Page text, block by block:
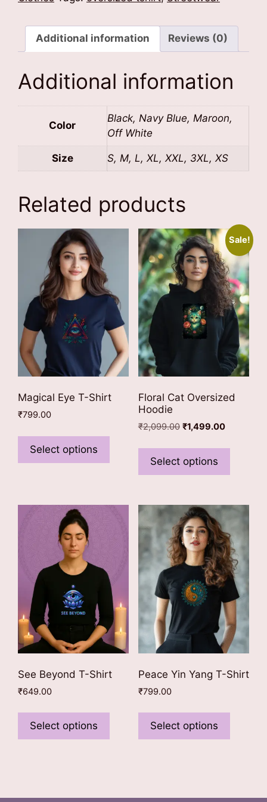
Additional information Reviews (0)
Additional information
Color
Black, Navy Blue, Maroon,
Off White
Size S, M, L, XL, XXL, 3XL, XS
Related products
Magical Eye T-Shirt
₹799.00
Select options
product
has
multiple
The
options
chosen
on
the
product
page
Sale!
Floral Cat Oversized
Hoodie
₹2,099.00 Original
was:
₹2,099.00.
₹1,499.00Current
is:
Select options
has
The
options
may
be
chosen
on
product
page
See Beyond T-Shirt
₹649.00
Select options
has
options
Peace Yin Yang T-Shirt
₹799.00
Select options
has
options